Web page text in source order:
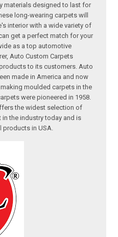
materials designed to last for
long-wearing carpets will
interior with a wide variety of
get a perfect match for your
as a top automotive
Auto Custom Carpets
to its customers. Auto
made in America and now
moulded carpets in the
were pioneered in 1958.
the widest selection of
the industry today and is
products in USA.